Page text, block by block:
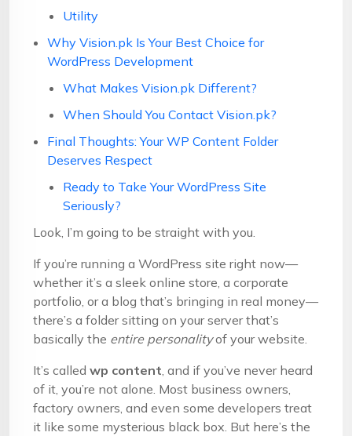
Utility
Why Vision.pk Is Your Best Choice for
WordPress Development
What Makes Vision.pk Different?
When Should You Contact Vision.pk?
Final Thoughts: Your WP Content Folder
Deserves Respect
Ready to Take Your WordPress Site
Seriously?
Look, I’m going to be straight with you.
If you’re running a WordPress site right now—
whether it’s a sleek online store, a corporate
portfolio, or a blog that’s bringing in real money—
there’s a folder sitting on your server that’s
basically the entire personalityof your website.
It’s called wp content, and if you’ve never heard
of it, you’re not alone. Most business owners,
factory owners, and even some developers treat
it like some mysterious black box. But here’s the